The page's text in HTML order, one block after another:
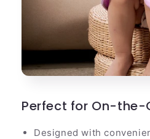
Perfect for On-the-
Designed with